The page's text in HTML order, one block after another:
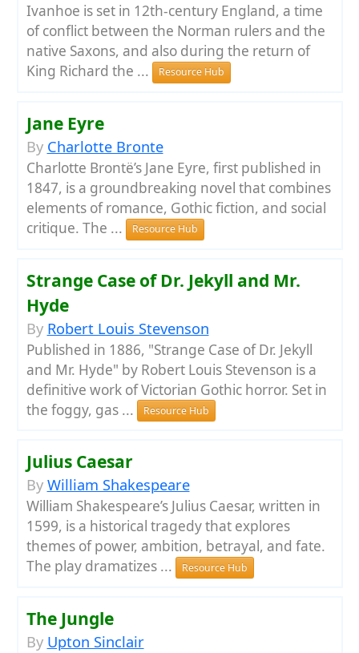
Ivanhoe is set in 12th-century England, a time
of conflict between the Norman rulers and the
native Saxons, and also during the return of
King Richard the ...
Resource Hub
Jane Eyre
By Charlotte Bronte
Charlotte Brontë’s Jane Eyre, first published in
1847, is a groundbreaking novel that combines
elements of romance, Gothic fiction, and social
critique. The ...
Resource Hub
Strange Case of Dr. Jekyll and Mr.
Hyde
By Robert Louis Stevenson
Published in 1886, "Strange Case of Dr. Jekyll
and Mr. Hyde" by Robert Louis Stevenson is a
definitive work of Victorian Gothic horror. Set in
the foggy, gas ...
Resource Hub
Julius Caesar
By William Shakespeare
William Shakespeare’s Julius Caesar, written in
1599, is a historical tragedy that explores
themes of power, ambition, betrayal, and fate.
The play dramatizes ...
Resource Hub
The Jungle
By Upton Sinclair